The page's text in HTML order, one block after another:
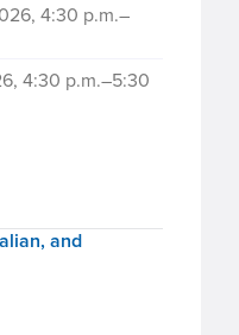
4:30 p.m.–
4:30 p.m.–5:30
and